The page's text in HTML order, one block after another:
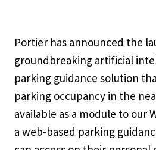
Portier has announced the
groundbreaking artificial
parking guidance solution
parking occupancy in the
available as a module to our
a web-based parking